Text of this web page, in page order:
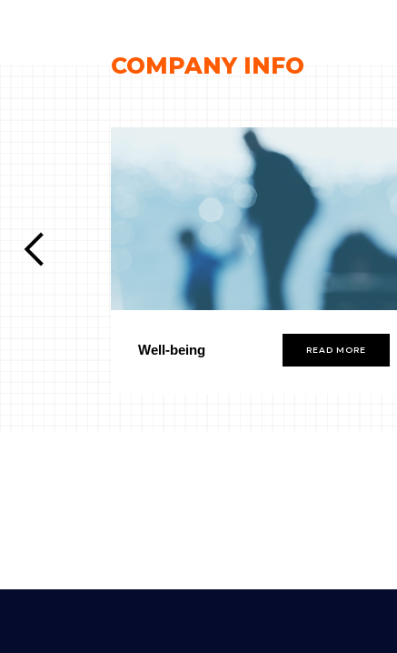
COMPANY INFO
Well-being READ MORE